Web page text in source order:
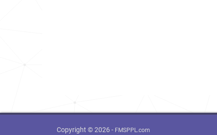
Copyright © 2026 - FMSPPL.com